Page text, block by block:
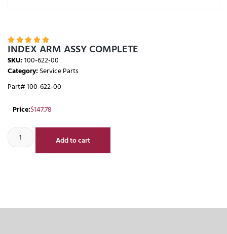
    
INDEX ARM ASSY COMPLETE
SKU:100-622-00
Category:Service Parts
Part# 100-622-00
Price:$147.78
Add to cart